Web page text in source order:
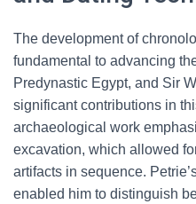
The development of
fundamental to advancing
Predynastic Egypt, and Sir
significant contributions in
archaeological work
excavation, which allowed
artifacts in sequence.
enabled him to distinguish